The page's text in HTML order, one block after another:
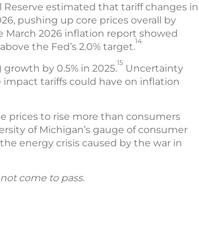
Reserve estimated that tariff changes in
pushing up core prices overall by
March 2026 inflation report showed
the Fed’s 2.0% target.14
by 0.5% in 2025.15 Uncertainty
tariffs could have on inflation
prices to rise more than consumers
of Michigan’s gauge of consumer
energy crisis caused by the war in
come to pass.